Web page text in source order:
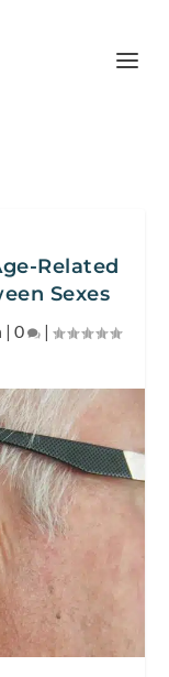
Related
Sexes
| 0 |